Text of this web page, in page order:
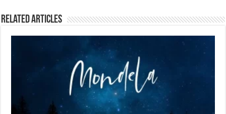
Related Articles